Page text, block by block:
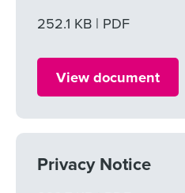
File size
252.1 KB File type
PDF
View document
Privacy Notice